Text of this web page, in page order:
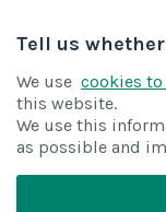
Tell us
We use cookies
this website.
We use this
as possible and